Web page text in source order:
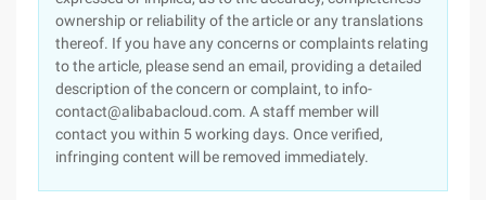
ownership or reliability of the article or any translations
thereof. If you have any concerns or complaints relating
to the article, please send an email, providing a detailed
description of the concern or complaint, to info-
contact@alibabacloud.com. A staff member will
contact you within 5 working days. Once verified,
infringing content will be removed immediately.